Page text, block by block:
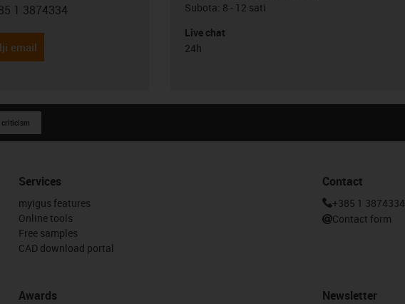
phone
1 3874334
email
Subota: 8 - 12 sati
Live chat
24h
criticism
Services
myigus features
Online tools
Free samples
CAD download portal
Awards
Contact
+385 1 3874334
Contact form
Newsletter